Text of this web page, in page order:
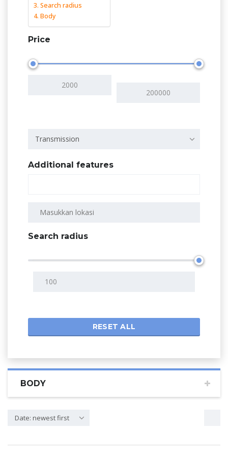
Search radius
Body
Price
Transmission
Additional features
Search radius
RESET ALL
BODY
Date: newest first